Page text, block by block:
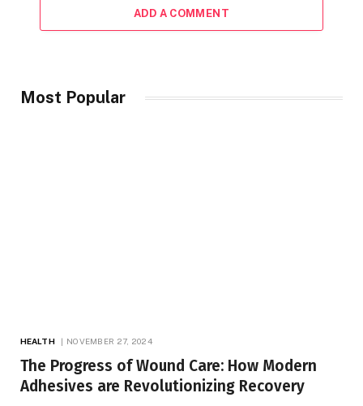
ADD A COMMENT
Most Popular
HEALTH NOVEMBER 27, 2024
The Progress of Wound Care: How Modern
Adhesives are Revolutionizing Recovery